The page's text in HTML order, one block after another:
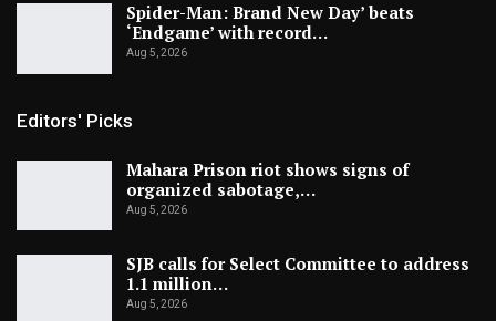
Spider-Man: Brand New Day’ beats
‘Endgame’ with record…
Aug 5, 2026
Editors' Picks
Mahara Prison riot shows signs of
organized sabotage,…
Aug 5, 2026
SJB calls for Select Committee to address
1.1 million…
Aug 5, 2026